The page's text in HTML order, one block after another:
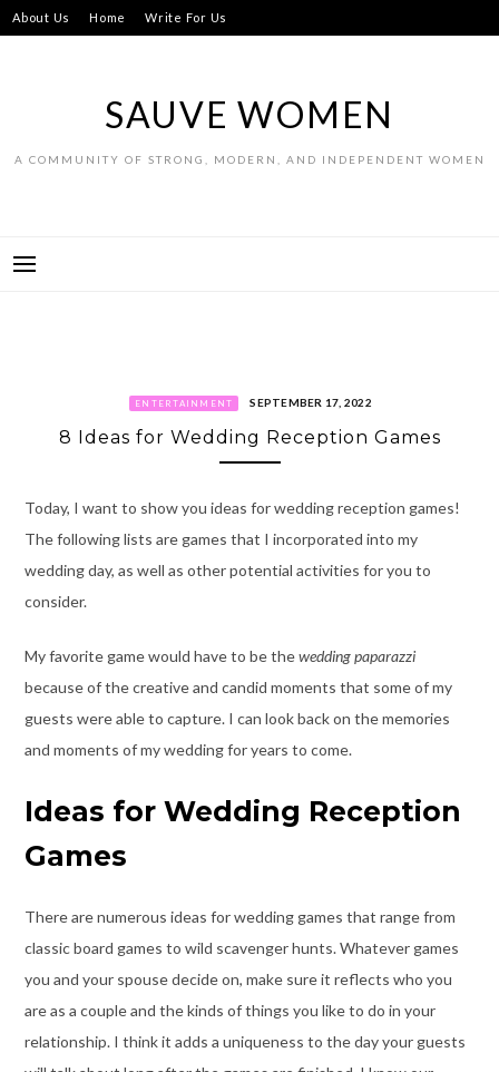
Skip
to
About Us Home Write For Us
SAUVE WOMEN
A COMMUNITY OF STRONG, MODERN, AND INDEPENDENT WOMEN
ENTERTAINMENT SEPTEMBER 17, 2022
8 Ideas for Wedding Reception Games
Today, I want to show you ideas for wedding reception games!
The following lists are games that I incorporated into my
wedding day, as well as other potential activities for you to
consider.
My favorite game would have to be thewedding paparazzi
because of the creative and candid moments that some of my
guests were able to capture. I can look back on the memories
and moments of my wedding for years to come.
Ideas for Wedding Reception
Games
There are numerous ideas for wedding games that range from
classic board games to wild scavenger hunts. Whatever games
you and your spouse decide on, make sure it reflects who you
are as a couple and the kinds of things you like to do in your
relationship. I think it adds a uniqueness to the day your guests